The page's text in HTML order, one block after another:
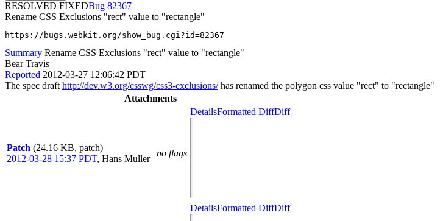
RESOLVED FIXED
82367
Rename CSS Exclusions "rect" value to "rectangle"
https://bugs.webkit.org/show_bug.cgi?id=82367
Summary Rename CSS Exclusions "rect" value to "rectangle"
Bear Travis
Reported 2012-03-27 12:06:42 PDT
The spec draft http://dev.w3.org/csswg/css3-exclusions/has renamed the polygon css value "rect" to "rectangle"
Attachments
Patch (24.16 KB, patch)
2012-03-28 15:37 PDT, Hans Muller
no flags
DetailsFormatted DiffDiff
DetailsFormatted DiffDiff